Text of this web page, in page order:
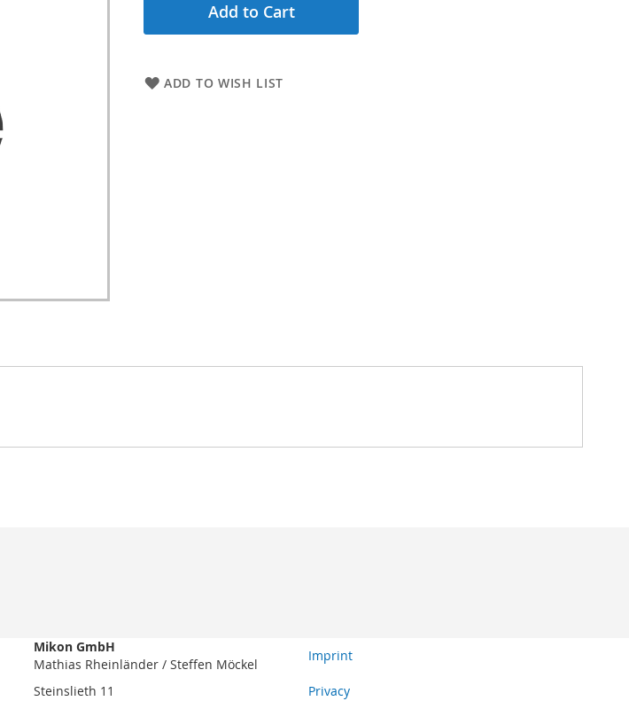
Add to Cart
ADD TO WISH LIST
Mikon GmbH
Mathias Rheinländer / Steffen Möckel
Steinslieth 11
Imprint
Privacy